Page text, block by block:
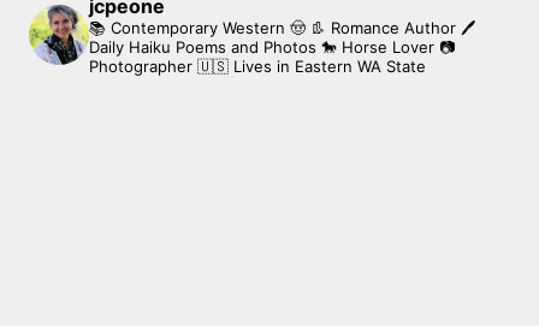
jcpeone
📚 Contemporary Western 🤠 👢 Romance Author 🖊
Daily Haiku Poems and Photos 🐎 Horse Lover 📷
Photographer 🇺🇸 Lives in Eastern WA State